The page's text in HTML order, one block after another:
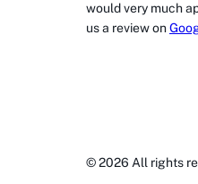
would very much
us a review on
©2026 All rights